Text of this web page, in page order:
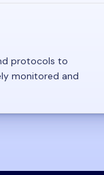
protocols to
monitored and